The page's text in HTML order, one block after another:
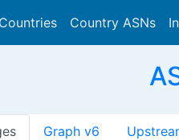
Countries Country ASNs
Graph v6